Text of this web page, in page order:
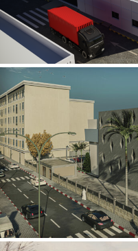
Al Rube’ Al
INFRASTRUCTURE
Mobily
INFRASTRUCTURE